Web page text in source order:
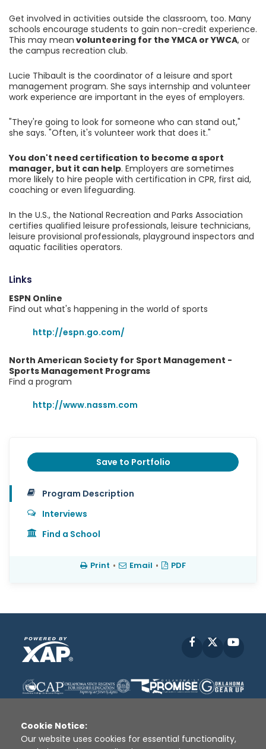
Get involved in activities outside the classroom, too. Many
schools encourage students to gain non-credit experience.
This may mean volunteering for the YMCA or YWCA, or
the campus recreation club.
Lucie Thibault is the coordinator of a leisure and sport
management program. She says internship and volunteer
work experience are important in the eyes of employers.
"They're going to look for someone who can stand out,"
she says. "Often, it's volunteer work that does it."
You don't need certification to become a sport
manager, but it can help. Employers are sometimes
more likely to hire people with certification in CPR, first aid,
coaching or even lifeguarding.
In the U.S., the National Recreation and Parks Association
certifies qualified leisure professionals, leisure technicians,
leisure provisional professionals, playground inspectors and
aquatic facilities operators.
Links
ESPN Online
Find out what's happening in the world of sports
http://espn.go.com/
North American Society for Sport Management -
Sports Management Programs
Find a program
http://www.nassm.com
Save to Portfolio
Program Description
Interviews
Find a School
Print • Email • PDF
Facebook
Cookie Notice:
Our website uses cookies for essential functionality,